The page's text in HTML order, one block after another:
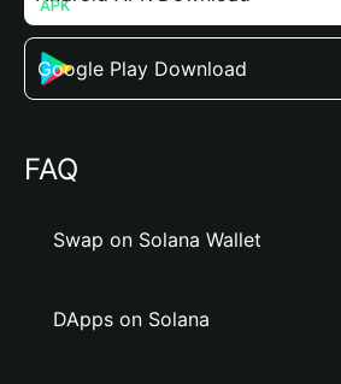
Google Play Download
FAQ
Swap on Solana Wallet
DApps on Solana